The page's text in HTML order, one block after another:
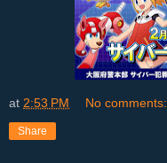
at 2:53 PM No comments:
Share